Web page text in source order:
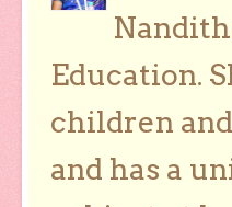
Education.
children
and has a